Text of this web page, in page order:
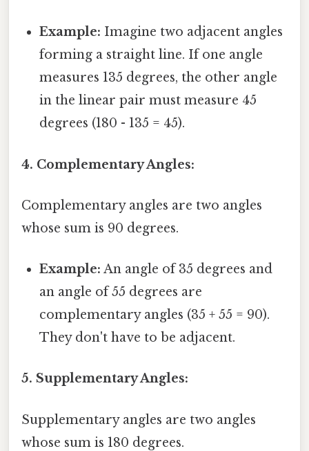
Example: Imagine two adjacent angles
forming a straight line. If one angle
measures 135 degrees, the other angle
in the linear pair must measure 45
degrees (180 - 135 = 45).
4. Complementary Angles:
Complementary angles are two angles
whose sum is 90 degrees.
Example: An angle of 35 degrees and
an angle of 55 degrees are
complementary angles (35 + 55 = 90).
They don't have to be adjacent.
5. Supplementary Angles:
Supplementary angles are two angles
whose sum is 180 degrees.